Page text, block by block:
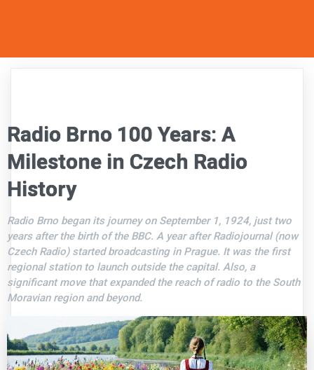
Radio Brno 100 Years: A
Milestone in Czech Radio
History
Radio Brno began its journey on September 1, 1924, just two
years after the birth of the BBC. A year after Radiojournal (now
Czech Radio) started broadcasting in Prague. It was the first
regional station to launch outside the capital. Also, a
significant move that expanded the reach of radio to the South
Moravian region and beyond.